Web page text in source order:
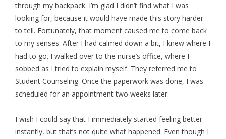
through my backpack. I’m glad I didn’t find what I was
looking for, because it would have made this story harder
to tell. Fortunately, that moment caused me to come back
to my senses. After I had calmed down a bit, I knew where I
had to go. I walked over to the nurse’s office, where I
sobbed as I tried to explain myself. They referred me to
Student Counseling. Once the paperwork was done, I was
scheduled for an appointment two weeks later.
I wish I could say that I immediately started feeling better
instantly, but that’s not quite what happened. Even though I